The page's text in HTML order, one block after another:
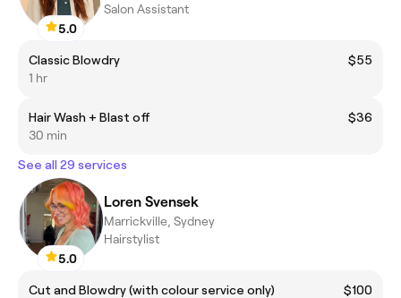
5.0
Salon Assistant
Classic Blowdry
$55
1 hr
Hair Wash + Blast off
$36
30 min
See all 29 services
5.0
Loren Svensek
Marrickville, Sydney
Hairstylist
Cut and Blowdry (with colour service only)
$100